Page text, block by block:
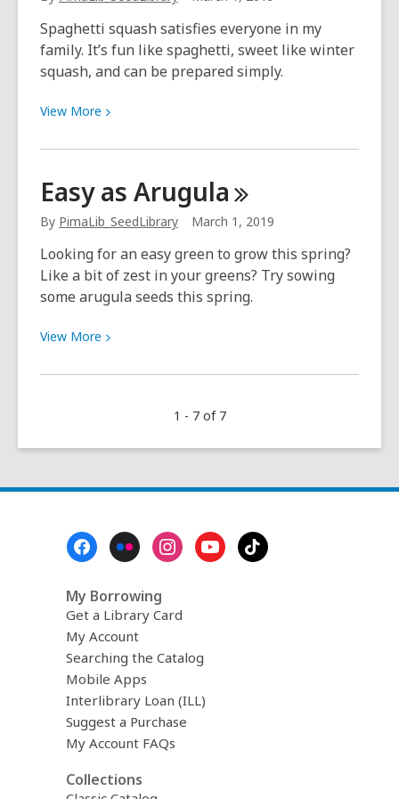
Alice
Hatcher
Spaghetti squash satisfies everyone in my
family. It’s fun like spaghetti, sweet like winter
squash, and can be prepared simply.
View More View
about
Sowing:
Squash
July)
Easy as Arugula
By PimaLib_SeedLibrary March 1, 2019
Looking for an easy green to grow this spring?
Like a bit of zest in your greens? Try sowing
some arugula seeds this spring.
View More View
about
1 - 7 of 7
My Borrowing
Get a Library Card
My Account
Searching the Catalog
Mobile Apps
Interlibrary Loan (ILL)
Suggest a Purchase
My Account FAQs
Collections